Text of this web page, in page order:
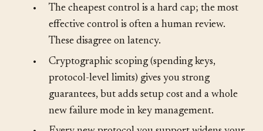
Agents do none of these.
The cheapest control is a hard cap; the most
effective control is often a human review.
These disagree on latency.
Cryptographic scoping (spending keys,
protocol-level limits) gives you strong
guarantees, but adds setup cost and a whole
new failure mode in key management.